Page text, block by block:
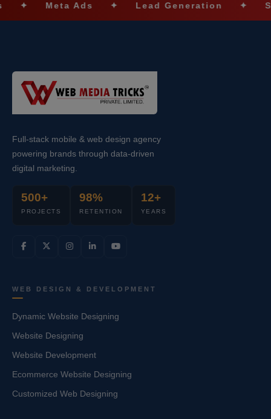
✦ Lead Generation ✦ SEO
Full-stack mobile & web design agency
powering brands through data-driven
digital marketing.
500+
PROJECTS
98%
RETENTION
12+
YEARS
WEB DESIGN & DEVELOPMENT
Dynamic Website Designing
Website Designing
Website Development
Ecommerce Website Designing
Customized Web Designing